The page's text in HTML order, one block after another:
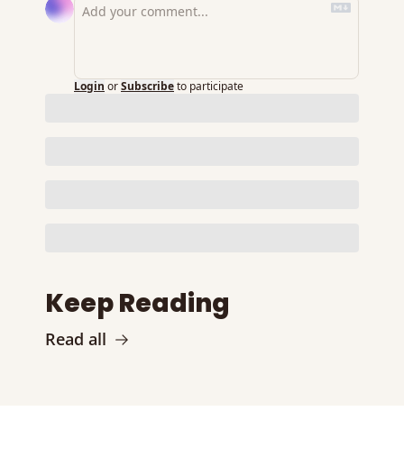
Login orSubscribeto participate
Keep Reading
Read all